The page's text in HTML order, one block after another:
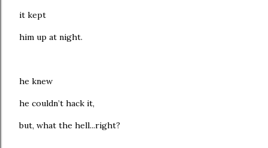
it kept
him up at night.
he knew
he couldn’t hack it,
but, what the hell...right?